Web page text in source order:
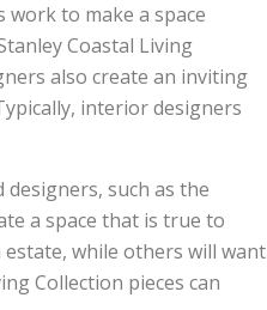
to make a space
Coastal Living
also create an inviting
interior designers
such as the
a space that is true to
while others will want
Collection pieces can